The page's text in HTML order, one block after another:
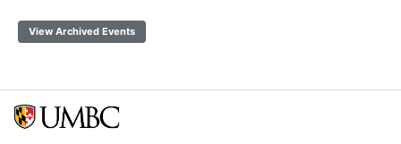
View Archived Events